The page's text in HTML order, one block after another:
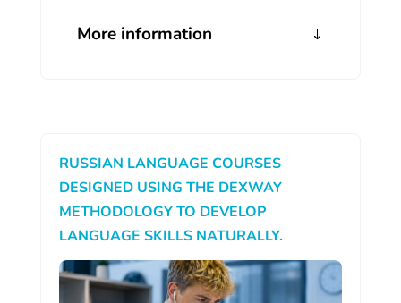
More information
RUSSIAN LANGUAGE COURSES
DESIGNED USING THE DEXWAY
METHODOLOGY TO DEVELOP
LANGUAGE SKILLS NATURALLY.